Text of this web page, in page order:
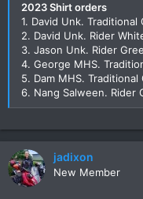
2023 Shirt orders
1. David Unk. Traditional
2. David Unk. Rider
3. Jason Unk. Rider
4. George MHS.
5. Dam MHS. Traditional
6. Nang Salween. Rider
jadixon
New Member